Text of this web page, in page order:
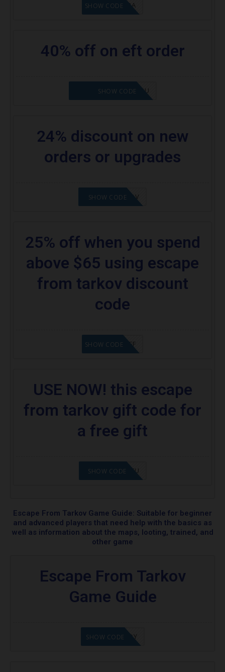
8A6E2D3A
SHOW CODE
40% off on eft order
NOVABABE5-ZHGQSU
SHOW CODE
24% discount on new
orders or upgrades
24%OFFTARKOV
SHOW CODE
25% off when you spend
above $65 using escape
from tarkov discount
code
SAVE25%OFF
SHOW CODE
USE NOW! this escape
from tarkov gift code for
a free gift
2008NMAP4STU
SHOW CODE
Escape From Tarkov Game Guide: Suitable for beginner
and advanced players that need help with the basics as
well as information about the maps, looting, trained, and
other game
Escape From Tarkov
Game Guide
21XOKENNEDY
SHOW CODE